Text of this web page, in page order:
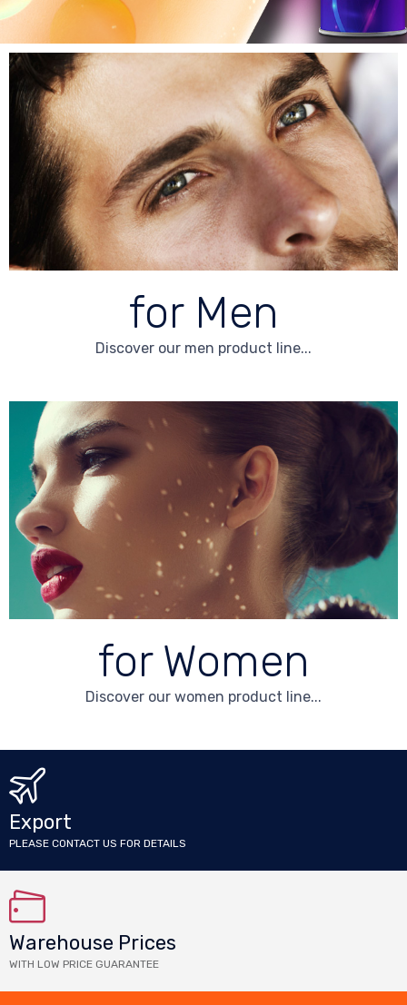
for Men
Discover our men product line...
for Women
Discover our women product line...
Export
PLEASE CONTACT US FOR DETAILS
Warehouse Prices
WITH LOW PRICE GUARANTEE